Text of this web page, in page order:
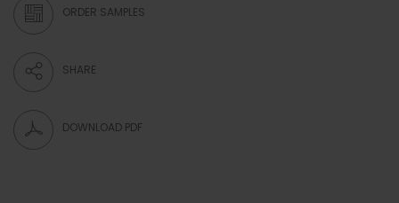
ORDER SAMPLES
SHARE
DOWNLOAD PDF